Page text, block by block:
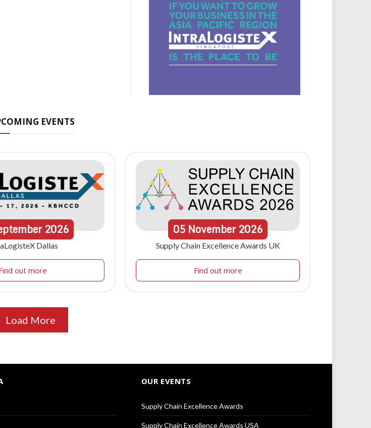
EVENTS
2026
Dallas
out more
05 November 2026
Supply Chain Excellence Awards UK
Find out more
Load More
OUR EVENTS
Supply Chain Excellence Awards
Supply Chain Excellence Awards USA